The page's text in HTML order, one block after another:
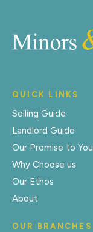
QUICK LINKS
Selling Guide
Landlord Guide
Our Promise to You
Why Choose us
Our Ethos
About
OUR BRANCHES